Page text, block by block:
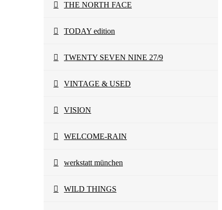
THE NORTH FACE
TODAY edition
TWENTY SEVEN NINE 27/9
VINTAGE & USED
VISION
WELCOME-RAIN
werkstatt münchen
WILD THINGS